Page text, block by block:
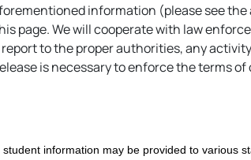
information (please see
page. We will cooperate with law
to the proper authorities, any
is necessary to enforce the terms
information may be provided to various